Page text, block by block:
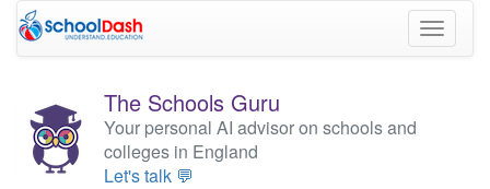
Toggle
The Schools Guru
Your personal AI advisor on schools and
colleges in England
Let's talk 💬